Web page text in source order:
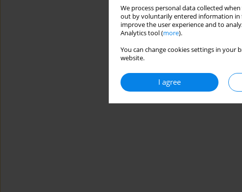
We process personal data collected
out by voluntarily entered information in
improve the user experience and to
Analytics tool (more).
You can change cookies settings in
website.
I agree